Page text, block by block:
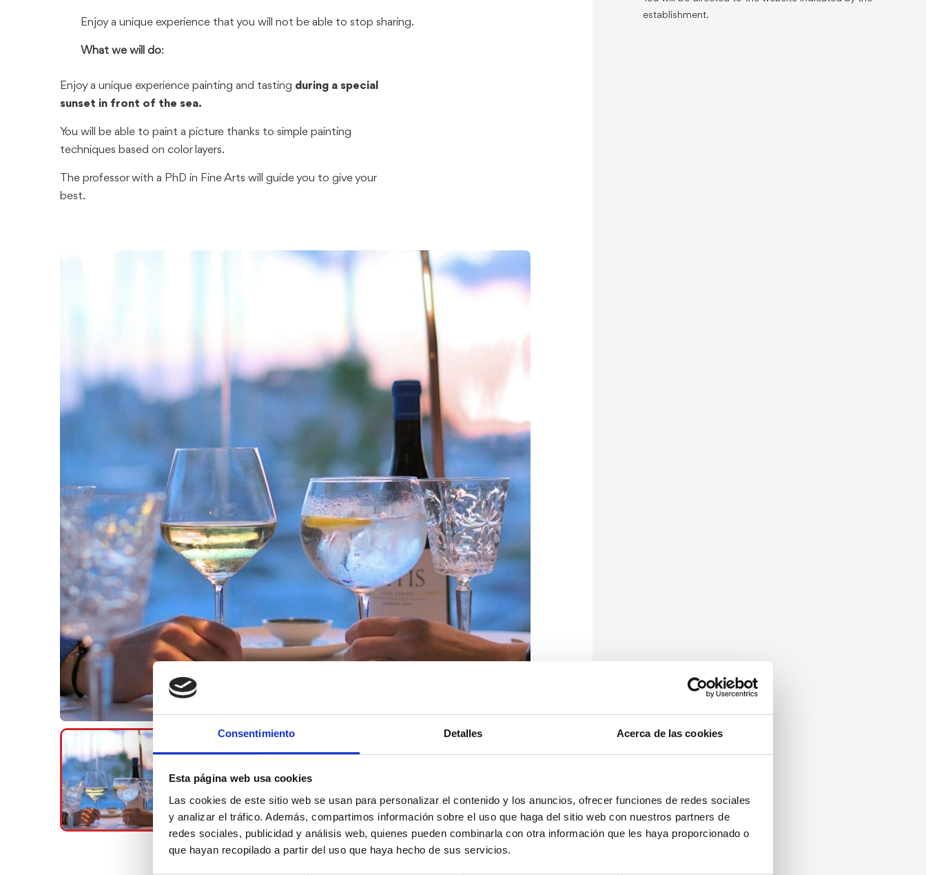
Consentimiento Detalles Acerca de las cookies
Esta página web usa cookies
Las cookies de este sitio web se usan para personalizar el contenido y los anuncios, ofrecer funciones de redes sociales
y analizar el tráfico. Además, compartimos información sobre el uso que haga del sitio web con nuestros partners de
redes sociales, publicidad y análisis web, quienes pueden combinarla con otra información que les haya proporcionado o
que hayan recopilado a partir del uso que haya hecho de sus servicios.
Enjoy a unique experience that you will not be able to stop sharing.
What we will do:
Enjoy a unique experience painting and tasting during a special
sunset in front of the sea.
You will be able to paint a picture thanks to simple painting
techniques based on color layers.
The professor with a PhD in Fine Arts will guide you to give your
best.
establishment.